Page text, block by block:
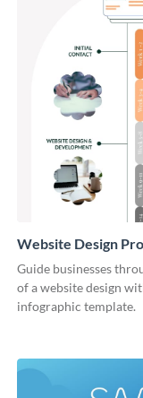
Website Design
Infographic
Guide businesses
of a website design
infographic template.